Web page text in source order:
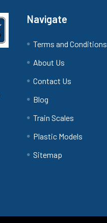
Navigate
Terms and Conditions
About Us
Contact Us
Blog
Train Scales
Plastic Models
Sitemap